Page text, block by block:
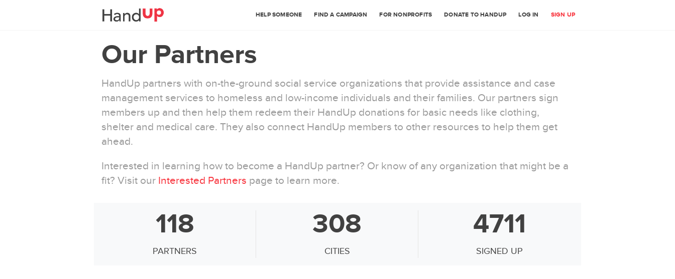
HELP SOMEONE FIND A CAMPAIGN FOR NONPROFITS DONATE TO HANDUP LOG IN SIGN UP
Our Partners
HandUp partners with on-the-ground social service organizations that provide assistance and case
management services to homeless and low-income individuals and their families. Our partners sign
members up and then help them redeem their HandUp donations for basic needs like clothing,
shelter and medical care. They also connect HandUp members to other resources to help them get
ahead.
Interested in learning how to become a HandUp partner? Or know of any organization that might be a
fit? Visit our Interested Partners page to learn more.
118
PARTNERS
308
CITIES
4711
SIGNED UP